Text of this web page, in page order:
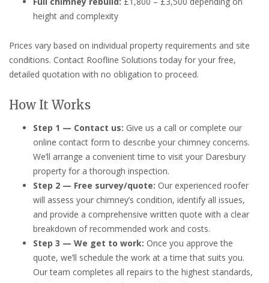
height and complexity
Prices vary based on individual property requirements and site
conditions. Contact Roofline Solutions today for your free,
detailed quotation with no obligation to proceed.
How It Works
Step 1 — Contact us: Give us a call or complete our
online contact form to describe your chimney concerns.
We’ll arrange a convenient time to visit your Daresbury
property for a thorough inspection.
Step 2 — Free survey/quote: Our experienced roofer
will assess your chimney’s condition, identify all issues,
and provide a comprehensive written quote with a clear
breakdown of recommended work and costs.
Step 3 — We get to work: Once you approve the
quote, we’ll schedule the work at a time that suits you.
Our team completes all repairs to the highest standards,